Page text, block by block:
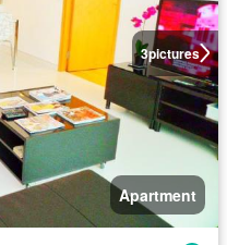
3pictures
Apartment